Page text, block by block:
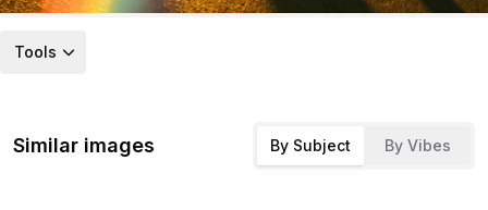
Tools
Similar images By Subject By Vibes